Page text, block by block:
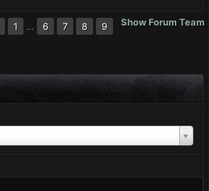
Show Forum Team
1 … 6 7 8 9